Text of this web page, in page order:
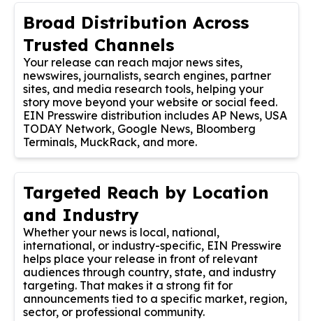
Broad Distribution Across
Trusted Channels
Your release can reach major news sites,
newswires, journalists, search engines, partner
sites, and media research tools, helping your
story move beyond your website or social feed.
EIN Presswire distribution includes AP News, USA
TODAY Network, Google News, Bloomberg
Terminals, MuckRack, and more.
Targeted Reach by Location
and Industry
Whether your news is local, national,
international, or industry-specific, EIN Presswire
helps place your release in front of relevant
audiences through country, state, and industry
targeting. That makes it a strong fit for
announcements tied to a specific market, region,
sector, or professional community.